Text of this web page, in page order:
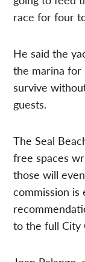
race for four
He said the
the marina for
survive
guests.
The Seal
free spaces
those will
commission
to the full City